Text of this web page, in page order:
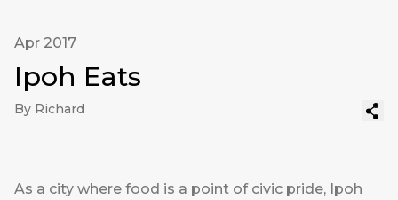
Apr 2017
Ipoh Eats
By Richard
As a city where food is a point of civic pride, Ipoh